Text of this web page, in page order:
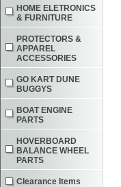
HOME ELETRONICS
& FURNITURE
PROTECTORS &
APPAREL
ACCESSORIES
GO KART DUNE
BUGGYS
BOAT ENGINE
PARTS
HOVERBOARD
BALANCE WHEEL
PARTS
Clearance Items